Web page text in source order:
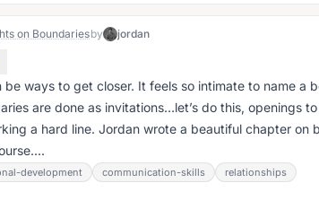
on Boundariesby jordan
be ways to get closer. It feels so intimate to name a
are done as invitations…let’s do this, openings
a hard line. Jordan wrote a beautiful chapter on
development communication-skills relationships